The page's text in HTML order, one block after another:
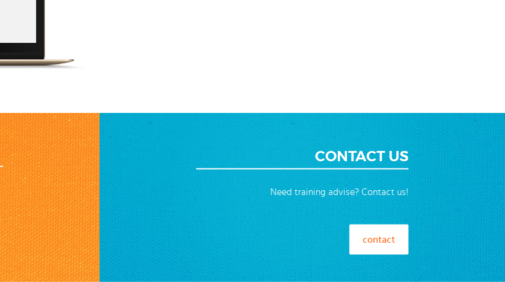
CONTACT US
Need training advise? Contact us!
contact